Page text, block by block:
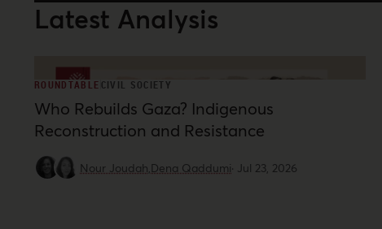
Latest Analysis
ROUNDTABLE CIVIL SOCIETY
Who Rebuilds Gaza? Indigenous
Reconstruction and Resistance
Nour Joudah,Dena Qaddumi· Jul 23, 2026